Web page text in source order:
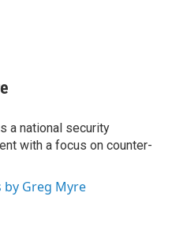
a national security
with a focus on counter-
by Greg Myre